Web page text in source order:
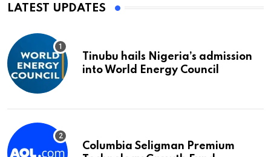
LATEST UPDATES
Tinubu hails Nigeria’s admission
into World Energy Council
Columbia Seligman Premium